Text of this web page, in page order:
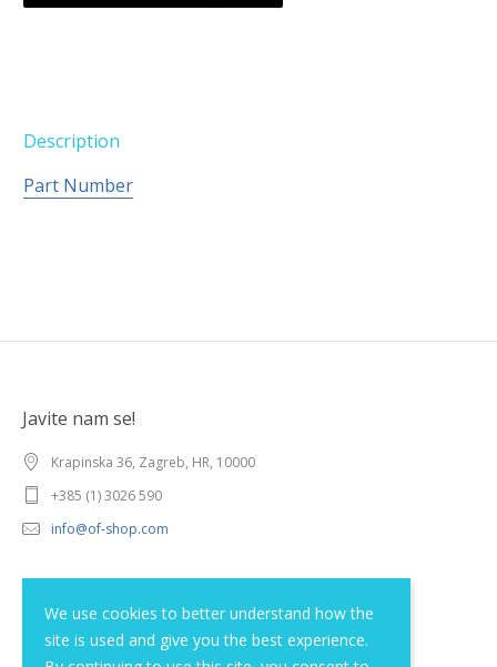
We use cookies to better understand how the
site is used and give you the best experience.
Description
Part Number
Javite nam se!
Krapinska 36, Zagreb, HR, 10000
+385 (1) 3026 590
info@of-shop.com
Privacy statement